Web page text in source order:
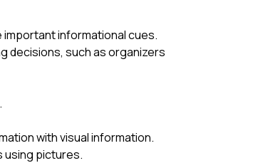
important informational cues.
decisions, such as organizers
with visual information.
using pictures.